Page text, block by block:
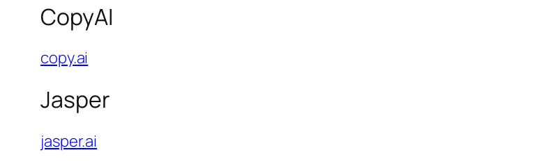
CopyAI
copy.ai
Jasper
jasper.ai